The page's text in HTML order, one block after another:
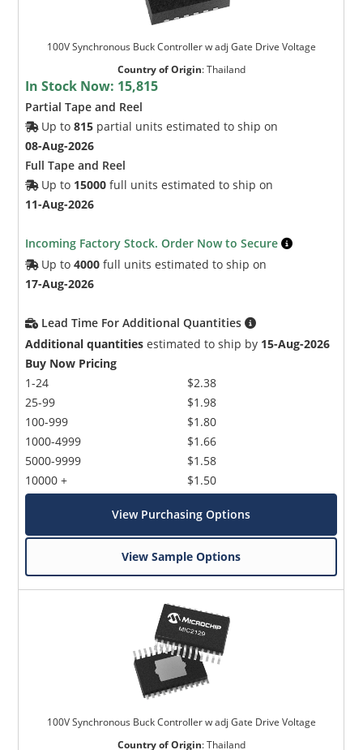
100V Synchronous Buck Controller w adj Gate Drive Voltage
Country of Origin:Thailand
In Stock Now: 15,815
Partial Tape and Reel
Up to815 partial units estimated to ship on
08-Aug-2026
Full Tape and Reel
Up to 15000 full units estimated to ship on
11-Aug-2026
Incoming Factory Stock. Order Now to Secure
Up to4000 full units estimated to ship on
17-Aug-2026
Lead Time For Additional Quantities
Additional quantities estimated to ship by 15-Aug-2026
Buy Now Pricing
1-24
25-99
100-999
1000-4999
5000-9999
10000 +
$2.38
$1.98
$1.80
$1.66
$1.58
$1.50
View Purchasing Options
View Sample Options
100V Synchronous Buck Controller w adj Gate Drive Voltage
Country of Origin:Thailand